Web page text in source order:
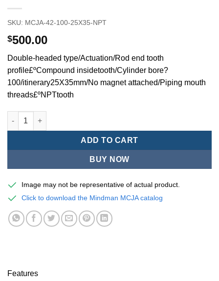
SKU: MCJA-42-100-25X35-NPT
$500.00
Double-headed type/Actuation/Rod end tooth
profile£ºCompound insidetooth/Cylinder bore?
100/itinerary25X35mm/No magnet attached/Piping mouth
threads£ºNPTtooth
Mindman MCJA Series/Double-headed type/Thin (Jig)
ADD TO CART
BUY NOW
Image may not be representative of actual product.
Click to download the Mindman MCJA catalog
Features